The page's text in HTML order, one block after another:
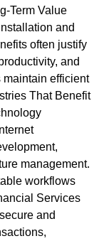
Term Value
and
often justify
and
efficient
That Benefit
management.
workflows
Services
and